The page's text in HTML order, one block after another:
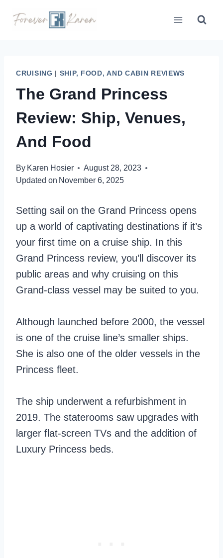
CRUISING | SHIP, FOOD, AND CABIN REVIEWS
The Grand Princess
Review: Ship, Venues,
And Food
By Karen Hosier
August 28, 2023
Updated on November 6, 2025
Setting sail on the Grand Princess opens
up a world of captivating destinations if it’s
your first time on a cruise ship. In this
Grand Princess review, you’ll discover its
public areas and why cruising on this
Grand-class vessel may be suited to you.
Although launched before 2000, the vessel
is one of the cruise line’s smaller ships.
She is also one of the older vessels in the
Princess fleet.
The ship underwent a refurbishment in
2019. The staterooms saw upgrades with
larger flat-screen TVs and the addition of
Luxury Princess beds.